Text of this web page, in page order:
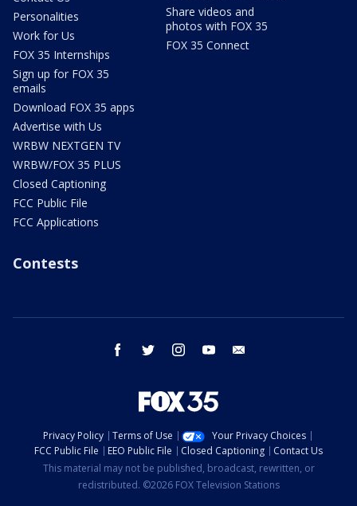
Personalities
Work for Us
FOX 35 Internships
Sign up for FOX 35
emails
Download FOX 35 apps
Advertise with Us
WRBW NEXTGEN TV
WRBW/FOX 35 PLUS
Closed Captioning
FCC Public File
FCC Applications
Share videos and
photos with FOX 35
FOX 35 Connect
Contests
facebook twitter instagram youtube
Privacy Policy Terms of Use
Your Privacy Choices
FCC Public File
EEO Public File Closed Captioning
Contact Us
This material may not be published, broadcast, rewritten, or
redistributed. ©2026 FOX Television Stations